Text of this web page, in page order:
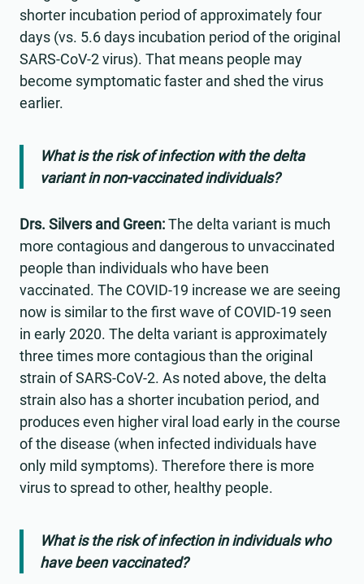
shorter incubation period of approximately four
days (vs. 5.6 days incubation period of the original
SARS-CoV-2 virus). That means people may
become symptomatic faster and shed the virus
earlier.
What is the risk of infection with the delta
variant in non-vaccinated individuals?
Drs. Silvers and Green:The delta variant is much
more contagious and dangerous to unvaccinated
people than individuals who have been
vaccinated. The COVID-19 increase we are seeing
now is similar to the first wave of COVID-19 seen
in early 2020. The delta variant is approximately
three times more contagious than the original
strain of SARS-CoV-2. As noted above, the delta
strain also has a shorter incubation period, and
produces even higher viral load early in the course
of the disease (when infected individuals have
only mild symptoms). Therefore there is more
virus to spread to other, healthy people.
What is the risk of infection in individuals who
have been vaccinated?